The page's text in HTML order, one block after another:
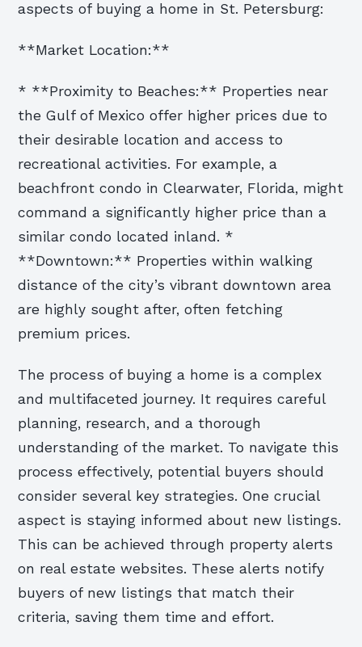
aspects of buying a home in St. Petersburg:
**Market Location:**
* **Proximity to Beaches:** Properties near
the Gulf of Mexico offer higher prices due to
their desirable location and access to
recreational activities. For example, a
beachfront condo in Clearwater, Florida, might
command a significantly higher price than a
similar condo located inland. *
**Downtown:** Properties within walking
distance of the city’s vibrant downtown area
are highly sought after, often fetching
premium prices.
The process of buying a home is a complex
and multifaceted journey. It requires careful
planning, research, and a thorough
understanding of the market. To navigate this
process effectively, potential buyers should
consider several key strategies. One crucial
aspect is staying informed about new listings.
This can be achieved through property alerts
on real estate websites. These alerts notify
buyers of new listings that match their
criteria, saving them time and effort.